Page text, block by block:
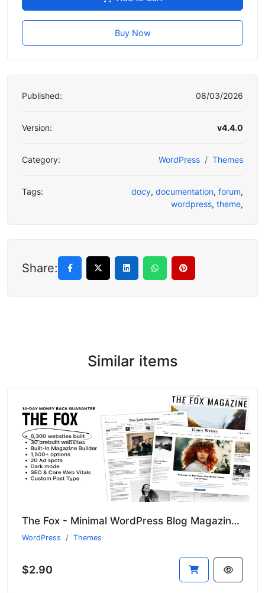
Buy Now
Published: 08/03/2026
Version: v4.4.0
Category: WordPress Themes
Tags: docy, documentation, forum,
wordpress, theme,
Share:
Similar items
The Fox - Minimal WordPress Blog Magazine Theme
WordPress Themes
$2.90